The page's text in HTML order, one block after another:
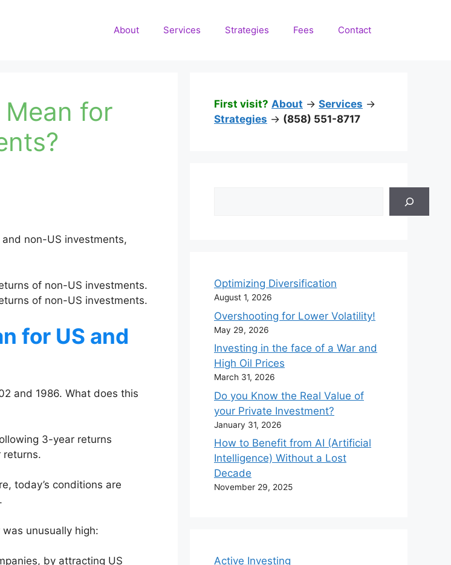
About Services Strategies Fees Contact
for
non-US investments,
of non-US investments.
of non-US investments.
for US and
and 1986. What does this
3-year returns
returns.
today’s conditions are
unusually high:
by attracting US
First visit? About -> Services ->
Strategies -> (858) 551-8717
Optimizing Diversification
August 1, 2026
Overshooting for Lower Volatility!
May 29, 2026
Investing in the face of a War and
High Oil Prices
March 31, 2026
Do you Know the Real Value of
your Private Investment?
January 31, 2026
How to Benefit from AI (Artificial
Intelligence) Without a Lost
Decade
November 29, 2025
Active Investing